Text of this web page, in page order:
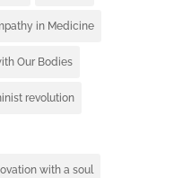
in Medicine
Our Bodies
revolution
with a soul